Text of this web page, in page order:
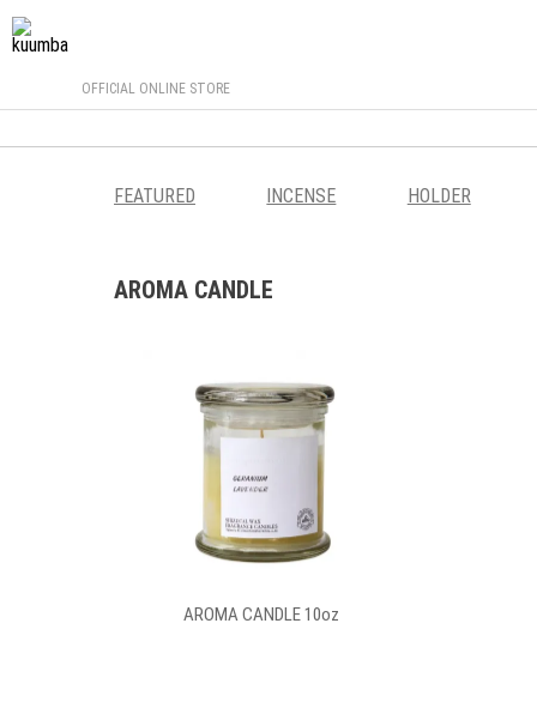
OFFICIAL ONLINE STORE
FEATURED INCENSE HOLDER
AROMA CANDLE
AROMA CANDLE 10oz